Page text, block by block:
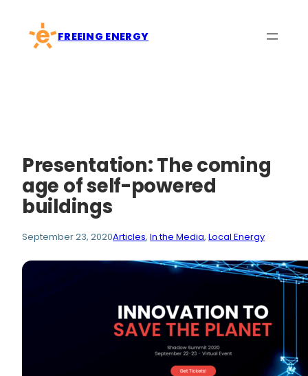
content
FREEING ENERGY
Presentation: The coming
age of self-powered
buildings
September 23, 2020Articles, In the Media, Local Energy